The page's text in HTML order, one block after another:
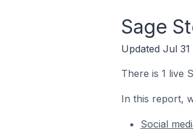
Sage
Updated Jul 31
There is 1 live
In this report,
Social